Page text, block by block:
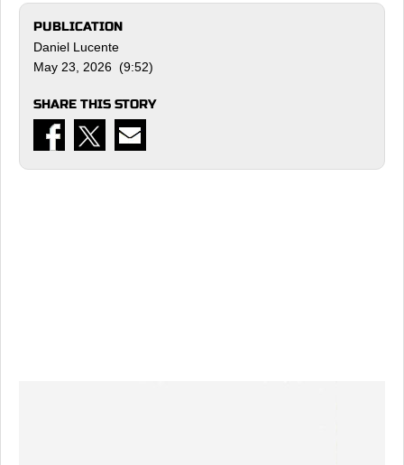
PUBLICATION
Daniel Lucente
May 23, 2026 (9:52)
SHARE THIS STORY